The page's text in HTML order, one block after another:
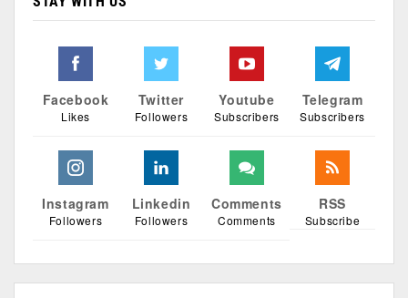
Facebook
Likes
Twitter
Followers
Youtube
Subscribers
Telegram
Subscribers
Instagram
Followers
Linkedin
Followers
Comments
Comments
RSS
Subscribe